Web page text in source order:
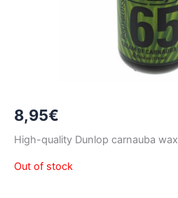
8,95€
High-quality Dunlop carnauba wax
Out of stock